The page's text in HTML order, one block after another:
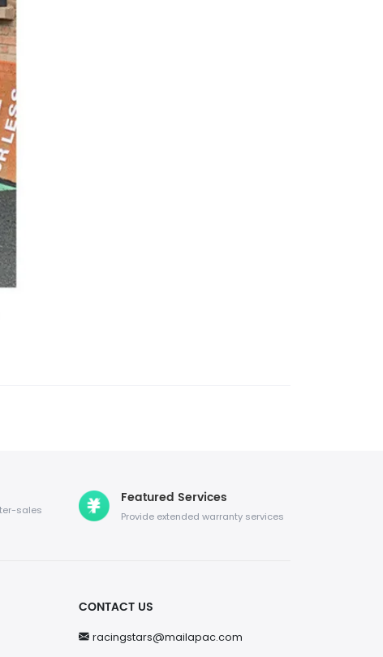
sales
Featured Services
Provide extended warranty services
CONTACT US
racingstars@mailapac.com